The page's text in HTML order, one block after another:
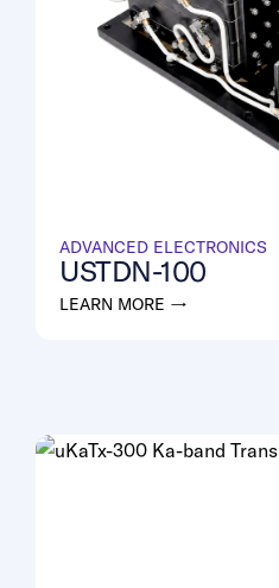
ADVANCED ELECTRONICS
USTDN-100
LEARN MORE →